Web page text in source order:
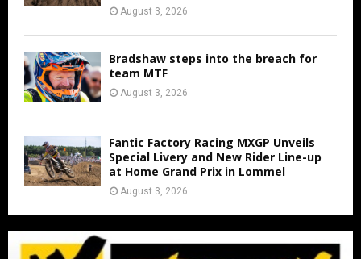
August 3, 2026
Bradshaw steps into the breach for
team MTF
August 3, 2026
Fantic Factory Racing MXGP Unveils
Special Livery and New Rider Line-up
at Home Grand Prix in Lommel
August 3, 2026